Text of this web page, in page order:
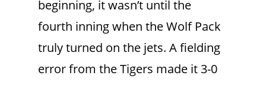
beginning, it wasn’t until the
fourth inning when the Wolf Pack
truly turned on the jets. A fielding
error from the Tigers made it 3-0